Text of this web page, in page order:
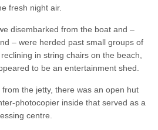
fresh night air.
disembarked from the boat and –
– were herded past small groups of
in string chairs on the beach,
to be an entertainment shed.
the jetty, there was an open hut
photocopier inside that served as a
centre.